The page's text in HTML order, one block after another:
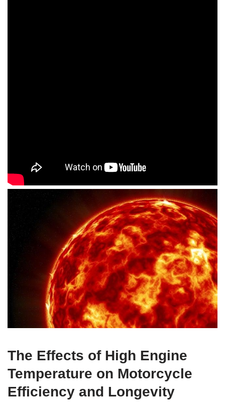
The Effects of High Engine
Temperature on Motorcycle
Efficiency and Longevity